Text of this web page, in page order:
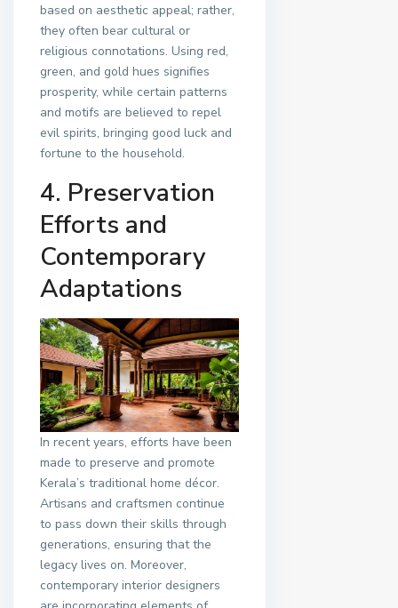
based on aesthetic appeal; rather,
they often bear cultural or
religious connotations. Using red,
green, and gold hues signifies
prosperity, while certain patterns
and motifs are believed to repel
evil spirits, bringing good luck and
fortune to the household.
4. Preservation
Efforts and
Contemporary
Adaptations
In recent years, efforts have been
made to preserve and promote
Kerala’s traditional home décor.
Artisans and craftsmen continue
to pass down their skills through
generations, ensuring that the
legacy lives on. Moreover,
contemporary interior designers